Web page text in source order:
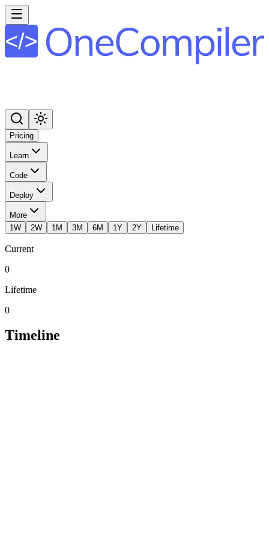
Pricing
Learn
Code
Deploy
More
1W
2W 1M 3M 6M 1Y 2Y Lifetime
Current
0
Lifetime
0
Timeline